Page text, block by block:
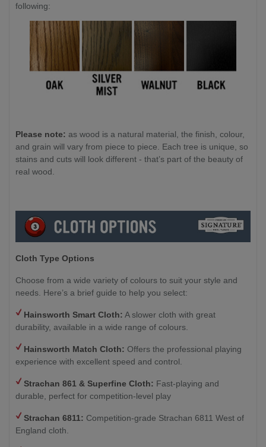
following:
Please note: as wood is a natural material, the finish, colour,
and grain will vary from piece to piece. Each tree is unique, so
stains and cuts will look different - that’s part of the beauty of
real wood.
Cloth Type Options
Choose from a wide variety of colours to suit your style and
needs. Here’s a brief guide to help you select:
Hainsworth Smart Cloth: A slower cloth with great
durability, available in a wide range of colours.
Hainsworth Match Cloth: Offers the professional playing
experience with excellent speed and control.
Strachan 861 & Superfine Cloth: Fast-playing and
durable, perfect for competition-level play
Strachan 6811: Competition-grade Strachan 6811 West of
England cloth.